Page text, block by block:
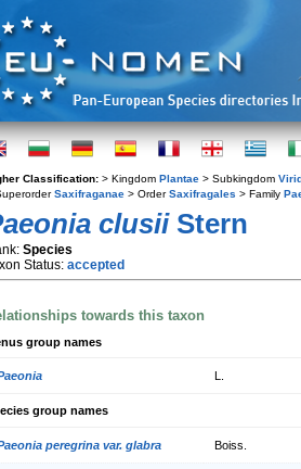
Classification: > Kingdom Plantae > Subkingdom
Saxifraganae > OrderSaxifragales > Family
clusiiStern
Species
Status: accepted
towards this taxon
group names
group names
peregrina var. glabra Boiss.